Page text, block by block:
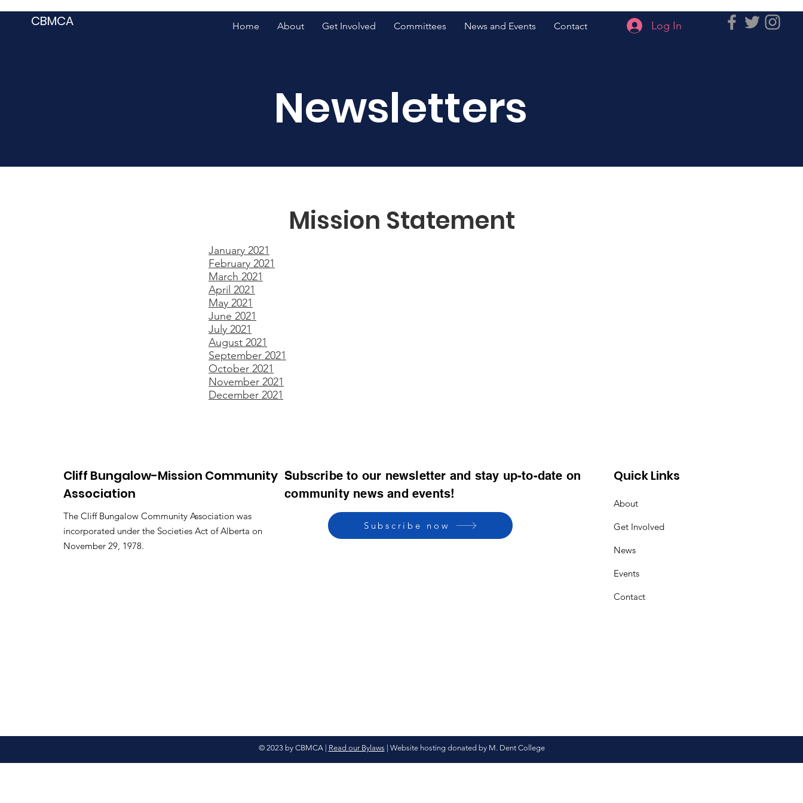
CBMCA Home About Get Involved Committees News and Events Contact Log In
Newsletters
Mission Statement
January 2021
February 2021
March 2021
April 2021
May 2021
June 2021
July 2021
August 2021
September 2021
October 2021
November 2021
December 2021
Cliff Bungalow-Mission Community
Association
The Cliff Bungalow Community Association was
incorporated under the Societies Act of Alberta on
November 29, 1978.
Subscribe to our newsletter and stay up-to-date on
community news and events!
Subscribe now
Quick Links
About
Get Involved
News
Events
Contact
© 2023 by CBMCA | Read our Bylaws | Website hosting donated by M. Dent College